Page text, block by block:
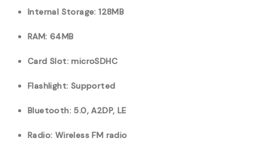
Internal Storage: 128MB
RAM: 64MB
Card Slot: microSDHC
Flashlight: Supported
Bluetooth: 5.0, A2DP, LE
Radio: Wireless FM radio